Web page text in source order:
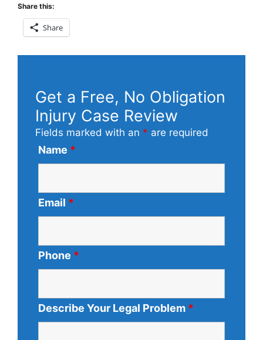
Share this:
Share
Get a Free, No Obligation
Injury Case Review
Fields marked with an * are required
Name *
Email *
Phone *
Describe Your Legal Problem *